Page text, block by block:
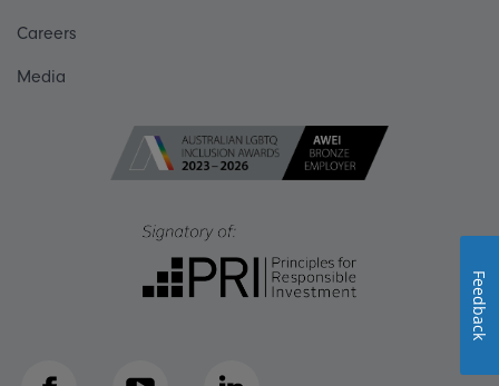
Careers
Media
Feedback